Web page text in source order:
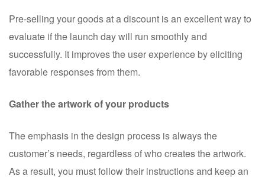
Pre-selling your goods at a discount is an excellent way to
evaluate if the launch day will run smoothly and
successfully. It improves the user experience by eliciting
favorable responses from them.
Gather the artwork of your products
The emphasis in the design process is always the
customer’s needs, regardless of who creates the artwork.
As a result, you must follow their instructions and keep an